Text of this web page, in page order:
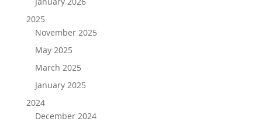
2025
November 2025
May 2025
March 2025
January 2025
2024
December 2024